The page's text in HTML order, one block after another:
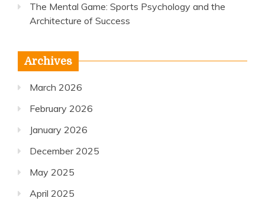
The Mental Game: Sports Psychology and the
Architecture of Success
Archives
March 2026
February 2026
January 2026
December 2025
May 2025
April 2025